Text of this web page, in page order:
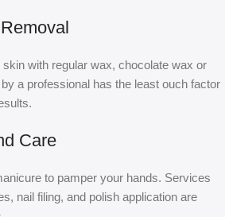
with regular wax, chocolate wax or
a professional has the least ouch factor
Care
to pamper your hands. Services
nail filing, and polish application are